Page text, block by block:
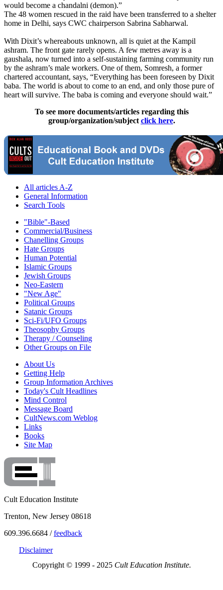
would become a chandalni (demon).”
The 48 women rescued in the raid have been transferred to a shelter
home in Delhi, says CWC chairperson Sabrina Sabharwal.
With Dixit’s whereabouts unknown, all is quiet at the Kampil
ashram. The front gate rarely opens. A few metres away is a
gaushala, now turned into a self-sustaining farming community run
by the ashram’s male workers. One of them, Somresh, a former
chartered accountant, says, “Everything has been foreseen by Dixit
baba. The world is about to come to an end, and only those pure of
heart will survive. The baba is coming and everyone should wait.”
To see more documents/articles regarding this
group/organization/subject click here.
All articles A-Z
General Information
Search Tools
"Bible"-Based
Commercial/Business
Chanelling Groups
Hate Groups
Human Potential
Islamic Groups
Jewish Groups
Neo-Eastern
"New Age"
Political Groups
Satanic Groups
Sci-Fi/UFO Groups
Theosophy Groups
Therapy / Counseling
Other Groups on File
About Us
Getting Help
Group Information Archives
Today's Cult Headlines
Mind Control
Message Board
CultNews.com Weblog
Links
Books
Site Map
Cult Education Institute
Trenton, New Jersey 08618
609.396.6684 /feedback
Disclaimer
Copyright © 1999 - 2025 Cult Education Institute.